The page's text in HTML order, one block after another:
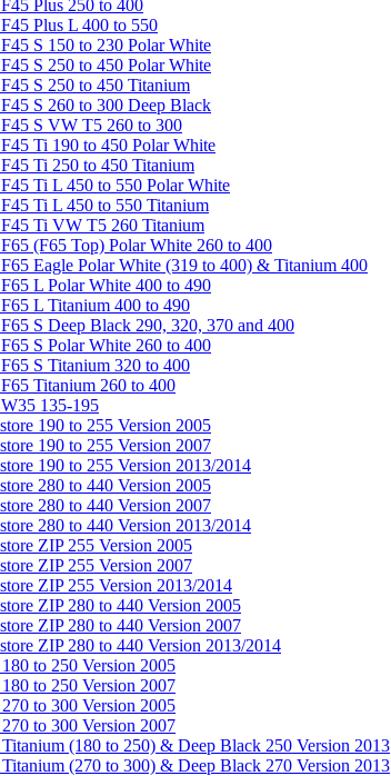
Plus 250 to 400
Plus L 400 to 550
S 150 to 230 Polar White
S 250 to 450 Polar White
S 250 to 450 Titanium
S 260 to 300 Deep Black
S VW T5 260 to 300
Ti 190 to 450 Polar White
Ti 250 to 450 Titanium
Ti L 450 to 550 Polar White
Ti L 450 to 550 Titanium
Ti VW T5 260 Titanium
(F65 Top) Polar White 260 to 400
Eagle Polar White (319 to 400) & Titanium 400
L Polar White 400 to 490
L Titanium 400 to 490
S Deep Black 290, 320, 370 and 400
S Polar White 260 to 400
S Titanium 320 to 400
Titanium 260 to 400
135-195
190 to 255 Version 2005
190 to 255 Version 2007
190 to 255 Version 2013/2014
280 to 440 Version 2005
280 to 440 Version 2007
280 to 440 Version 2013/2014
ZIP 255 Version 2005
ZIP 255 Version 2007
ZIP 255 Version 2013/2014
ZIP 280 to 440 Version 2005
ZIP 280 to 440 Version 2007
ZIP 280 to 440 Version 2013/2014
to 250 Version 2005
to 250 Version 2007
to 300 Version 2005
to 300 Version 2007
(180 to 250) & Deep Black 250 Version 2013
(270 to 300) & Deep Black 270 Version 2013